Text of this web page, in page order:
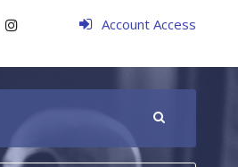
Account Access